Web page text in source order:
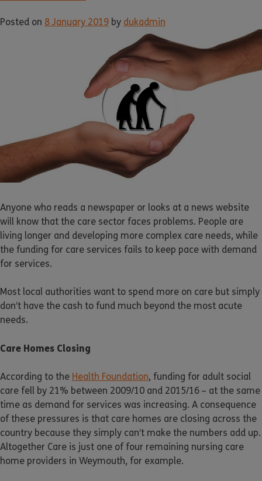
Posted on 8 January 2019 by dukadmin
Anyone who reads a newspaper or looks at a news website
will know that the care sector faces problems. People are
living longer and developing more complex care needs, while
the funding for care services fails to keep pace with demand
for services.
Most local authorities want to spend more on care but simply
don’t have the cash to fund much beyond the most acute
needs.
Care Homes Closing
According to the Health Foundation, funding for adult social
care fell by 21% between 2009/10 and 2015/16 – at the same
time as demand for services was increasing. A consequence
of these pressures is that care homes are closing across the
country because they simply can’t make the numbers add up.
Altogether Care is just one of four remaining nursing care
home providers in Weymouth, for example.